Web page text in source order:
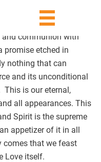
and communion with
promise etched in
nothing that can
and its unconditional
This is our eternal,
all appearances. This
Spirit is the supreme
appetizer of it in all
that we feast
Love itself.